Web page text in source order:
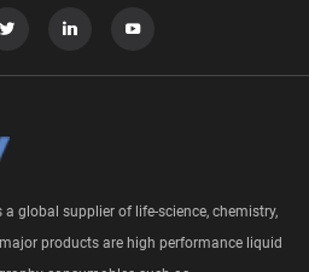
global supplier of life-science, chemistry,
products are high performance liquid